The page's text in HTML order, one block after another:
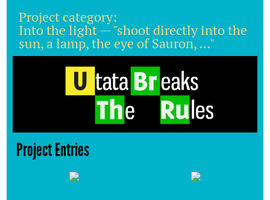
Project category:
Into the light — "shoot directly into the
sun, a lamp, the eye of Sauron, …"
Project Entries